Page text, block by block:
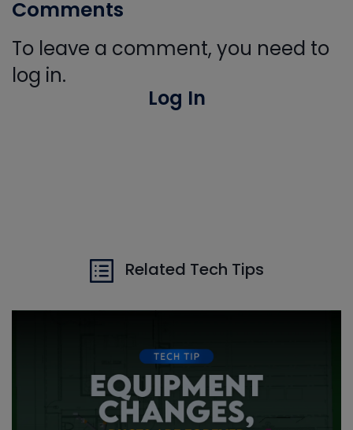
Comments
To leave a comment, you need to
log in.
Log In
Related Tech Tips